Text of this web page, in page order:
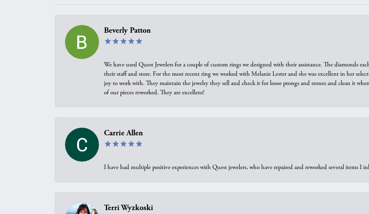
Beverly Patton
We have used Quest Jewelers for a couple of custom rings we designed with their assistance. The diamonds
their staff and store. For the most recent ring we worked with Melanie Lester and she was excellent in her
joy to work with. They maintain the jewelry they sell and check it for loose prongs and stones and clean it
of our pieces reworked. They are excellent!
Carrie Allen
I have had multiple positive experiences with Quest jewelers, who have repaired and reworked several items I
Terri Wyzkoski